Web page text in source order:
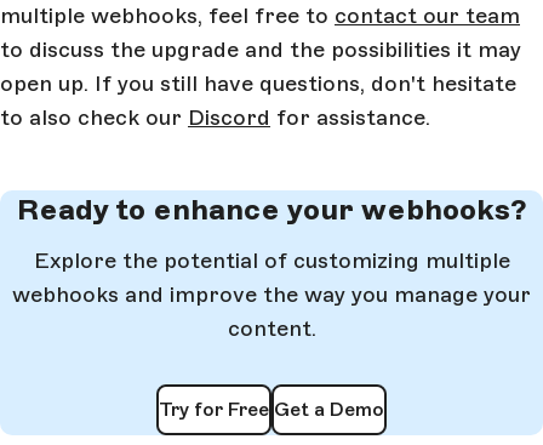
multiple webhooks, feel free to contact our team
to discuss the upgrade and the possibilities it may
open up. If you still have questions, don't hesitate
to also check our Discord for assistance.
Ready to enhance your webhooks?
Explore the potential of customizing multiple
webhooks and improve the way you manage your
content.
Try for Free Get a Demo